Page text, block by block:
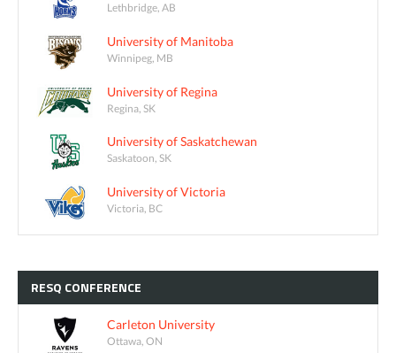
Lethbridge, AB
University of Manitoba
Winnipeg, MB
University of Regina
Regina, SK
University of Saskatchewan
Saskatoon, SK
University of Victoria
Victoria, BC
RESQ CONFERENCE
Carleton University
Ottawa, ON